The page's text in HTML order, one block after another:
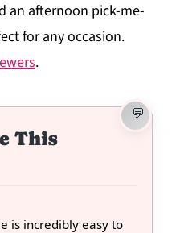
an afternoon pick-me-
for any occasion.
.
This
is incredibly easy to